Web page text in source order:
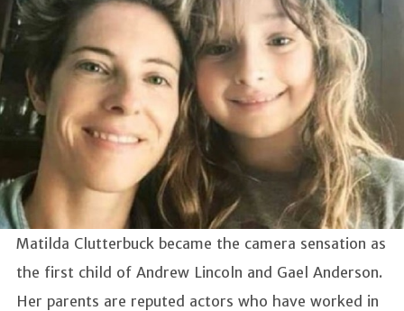
Matilda Clutterbuck became the camera sensation as
the first child of Andrew Lincoln and Gael Anderson.
Her parents are reputed actors who have worked in